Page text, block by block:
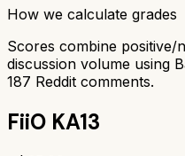
How we calculate grades
Scores combine positive/
discussion volume using
187 Reddit comments.
FiiO KA13